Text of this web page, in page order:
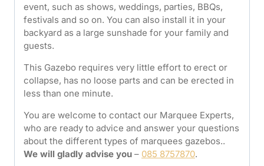
event, such as shows, weddings, parties, BBQs,
festivals and so on. You can also install it in your
backyard as a large sunshade for your family and
guests.
This Gazebo requires very little effort to erect or
collapse, has no loose parts and can be erected in
less than one minute.
You are welcome to contact our Marquee Experts,
who are ready to advice and answer your questions
about the different types of marquees gazebos..
We will gladly advise you – 085 8757870.